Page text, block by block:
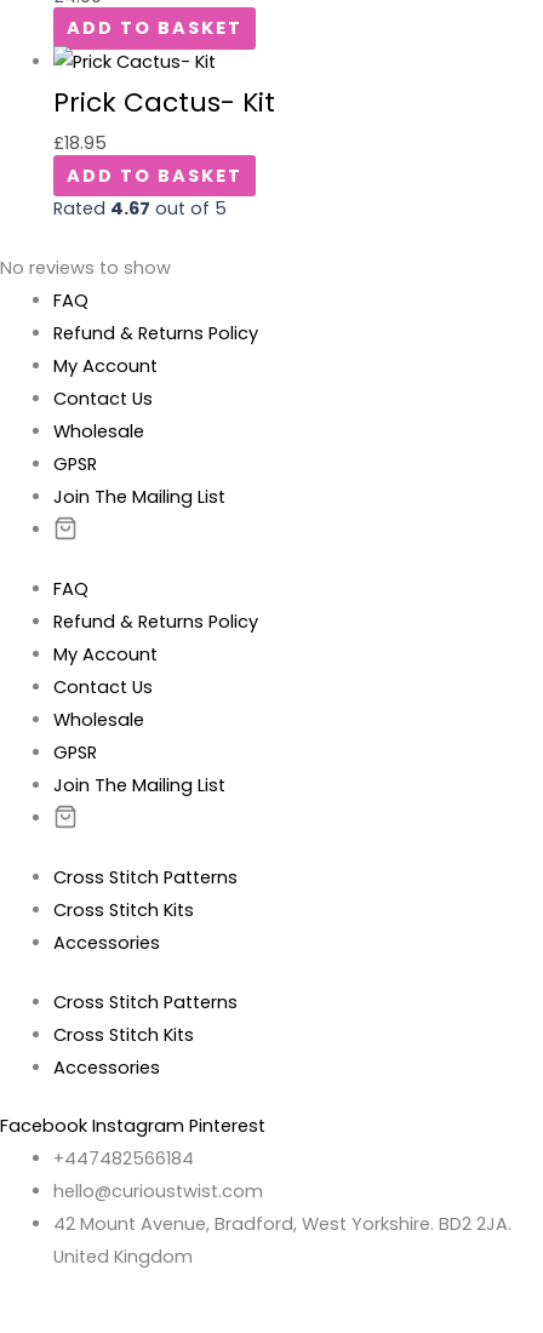
ADD TO BASKET
Prick Cactus- Kit
£18.95
ADD TO BASKET
Rated 4.67 out of 5
No reviews to show
FAQ
Refund & Returns Policy
My Account
Contact Us
Wholesale
GPSR
Join The Mailing List
FAQ
Refund & Returns Policy
My Account
Contact Us
Wholesale
GPSR
Join The Mailing List
Cross Stitch Patterns
Cross Stitch Kits
Accessories
Cross Stitch Patterns
Cross Stitch Kits
Accessories
Facebook Instagram Pinterest
+447482566184
hello@curioustwist.com
42 Mount Avenue, Bradford, West Yorkshire. BD2 2JA.
United Kingdom